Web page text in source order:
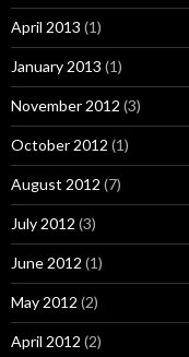
April 2013 (1)
January 2013 (1)
November 2012 (3)
October 2012 (1)
August 2012 (7)
July 2012 (3)
June 2012 (1)
May 2012 (2)
April 2012 (2)